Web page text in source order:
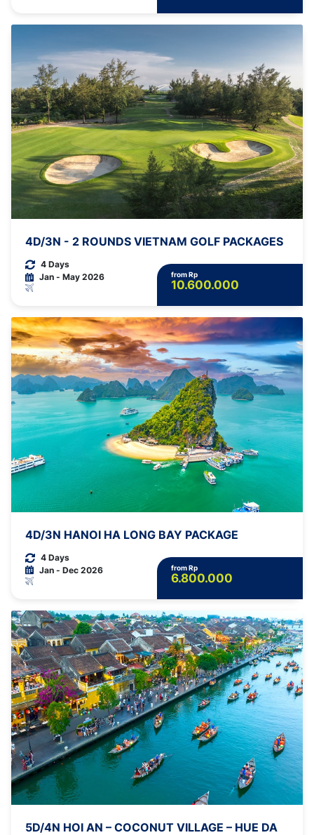
4D/3N - 2 ROUNDS VIETNAM GOLF PACKAGES
4 Days
Jan - May 2026
from Rp
10.600.000
4D/3N HANOI HA LONG BAY PACKAGE
4 Days
Jan - Dec 2026
from Rp
6.800.000
5D/4N HOI AN – COCONUT VILLAGE – HUE DA